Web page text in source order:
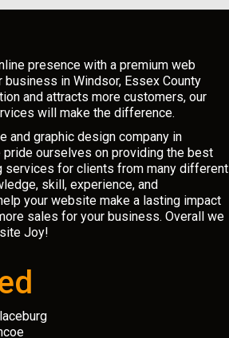
presence with a premium web
in Windsor, Essex County
and attracts more customers, our
will make the difference.
and graphic design company in
pride ourselves on providing the best
services for clients from many different
skill, experience, and
your website make a lasting impact
sales for your business. Overall we
Joy!